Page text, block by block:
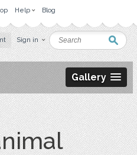
Help Blog
Sign in
Gallery